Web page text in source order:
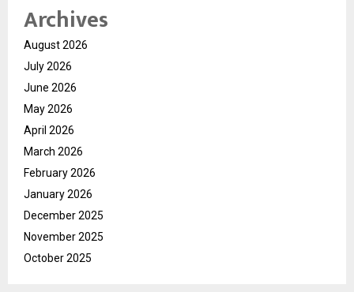
Archives
August 2026
July 2026
June 2026
May 2026
April 2026
March 2026
February 2026
January 2026
December 2025
November 2025
October 2025